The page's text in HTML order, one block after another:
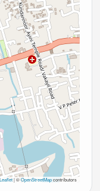
|©OpenStreetMapcontributors